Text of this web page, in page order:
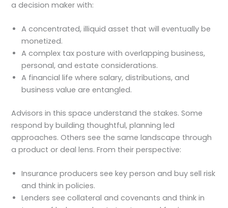
a decision maker with:
A concentrated, illiquid asset that will eventually be
monetized.
A complex tax posture with overlapping business,
personal, and estate considerations.
A financial life where salary, distributions, and
business value are entangled.
Advisors in this space understand the stakes. Some
respond by building thoughtful, planning led
approaches. Others see the same landscape through
a product or deal lens. From their perspective:
Insurance producers see key person and buy sell risk
and think in policies.
Lenders see collateral and covenants and think in